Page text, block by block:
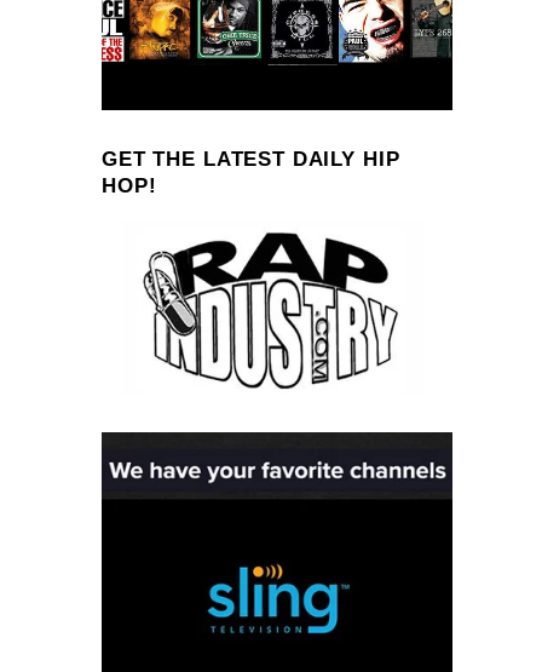
GET THE LATEST DAILY HIP
HOP!